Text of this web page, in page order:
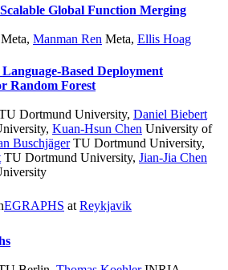
Global Function Merging
Meta, Manman Ren Meta, Ellis Hoag
Based Deployment
Random Forest
Dortmund University, Daniel Biebert
, Kuan-Hsun Chen University of
BuschjägerTU Dortmund University,
TU Dortmund University, Jian-Jia Chen
EGRAPHS at Reykjavik